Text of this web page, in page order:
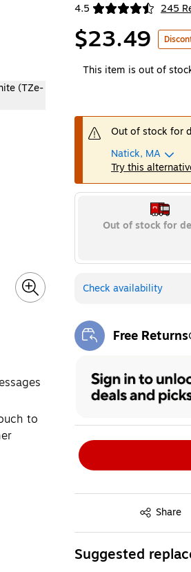
to
4.5 245
Exited tooltip
$23.49
This item is out of
Out of stock for
Natick, MA
Try this
Out of stock for
Check availability
Free Returns
Exited tooltip
Share
Exited tooltip
Suggested